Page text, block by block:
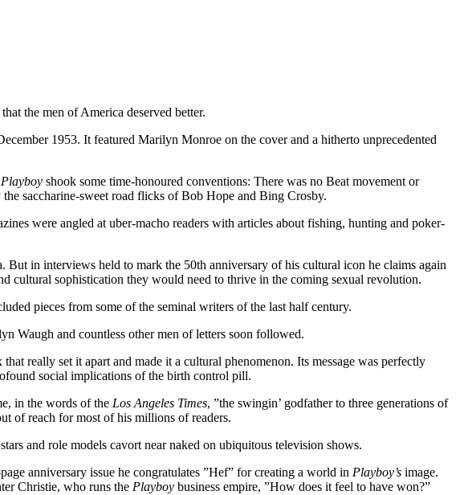
the men of America deserved better.
1953. It featured Marilyn Monroe on the cover and a hitherto unprecedented
Playboy shook some time-honoured conventions: There was no Beat movement or
saccharine-sweet road flicks of Bob Hope and Bing Crosby.
were angled at uber-macho readers with articles about fishing, hunting and poker-
in interviews held to mark the 50th anniversary of his cultural icon he claims again
cultural sophistication they would need to thrive in the coming sexual revolution.
pieces from some of the seminal writers of the last half century.
Waugh and countless other men of letters soon followed.
really set it apart and made it a cultural phenomenon. Its message was perfectly
social implications of the birth control pill.
in the words of the Los Angeles Times, ”the swingin’ godfather to three generations of
of reach for most of his millions of readers.
and role models cavort near naked on ubiquitous television shows.
anniversary issue he congratulates ”Hef” for creating a world in Playboy’s image.
Christie, who runs the Playboy business empire, ”How does it feel to have won?”